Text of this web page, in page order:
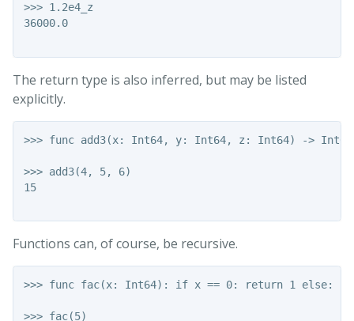
>>> 1.2e4_z
36000.0
The return type is also inferred, but may be listed
explicitly.
>>> func add3(x: Int64, y: Int64, z: Int64) ->
>>> add3(4, 5, 6)
15
Functions can, of course, be recursive.
>>> func fac(x: Int64): if x == 0: return 1 else:
>>> fac(5)